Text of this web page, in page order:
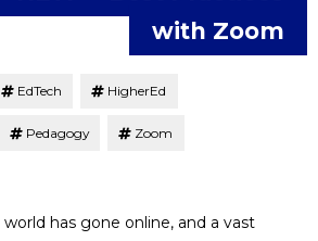
with Zoom
EdTech HigherEd
Pedagogy Zoom
has gone online, and a vast